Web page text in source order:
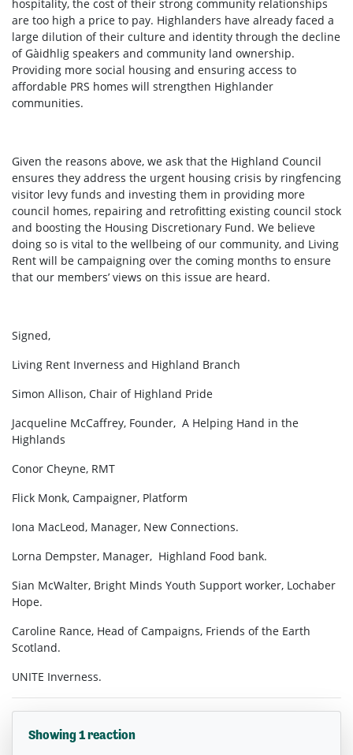
hospitality, the cost of their strong community relationships
are too high a price to pay. Highlanders have already faced a
large dilution of their culture and identity through the decline
of Gàidhlig speakers and community land ownership.
Providing more social housing and ensuring access to
affordable PRS homes will strengthen Highlander
communities.
Given the reasons above, we ask that the Highland Council
ensures they address the urgent housing crisis by ringfencing
visitor levy funds and investing them in providing more
council homes, repairing and retrofitting existing council stock
and boosting the Housing Discretionary Fund. We believe
doing so is vital to the wellbeing of our community, and Living
Rent will be campaigning over the coming months to ensure
that our members’ views on this issue are heard.
Signed,
Living Rent Inverness and Highland Branch
Simon Allison, Chair of Highland Pride
Jacqueline McCaffrey, Founder, A Helping Hand in the
Highlands
Conor Cheyne, RMT
Flick Monk, Campaigner, Platform
Iona MacLeod, Manager, New Connections.
Lorna Dempster, Manager, Highland Food bank.
Sian McWalter, Bright Minds Youth Support worker, Lochaber
Hope.
Caroline Rance, Head of Campaigns, Friends of the Earth
Scotland.
UNITE Inverness.
Showing 1 reaction